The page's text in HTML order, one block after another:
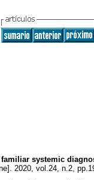
familiar systemic
2020, vol.24, n.2,